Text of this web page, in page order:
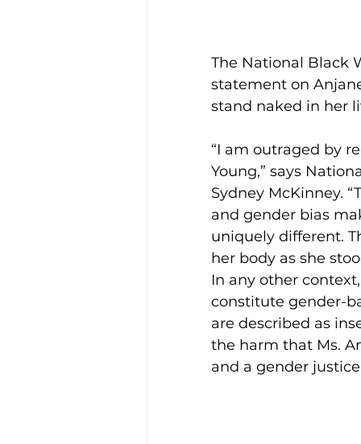
The National Black
statement on
stand naked in her
“I am outraged by
Young,” says
Sydney McKinney.
and gender bias
uniquely different.
her body as she
In any other
constitute gender-
are described as
the harm that Ms.
and a gender justice